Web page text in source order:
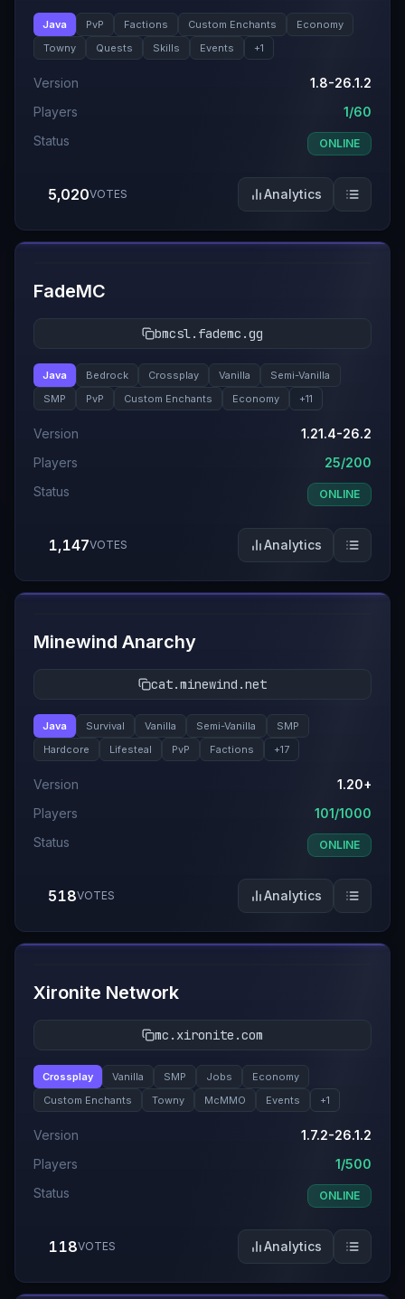
Java PvP Factions Custom Enchants
Economy
Towny
Quests Skills Events +1
Version
1.8-26.1.2
Players
1/60
Status
ONLINE
5,020VOTES Analytics
#7
FadeMC
bmcsl.fademc.gg
Java Bedrock Crossplay Vanilla
Semi-Vanilla
SMP
PvP Custom Enchants Economy +11
Version
1.21.4-26.2
Players
25/200
Status
ONLINE
1,147VOTES Analytics
#8
Minewind Anarchy
cat.minewind.net
Java Survival Vanilla Semi-Vanilla
SMP
Hardcore
Lifesteal PvP Factions +17
Version
1.20+
Players
101/1000
Status
ONLINE
518VOTES Analytics
#9
Xironite Network
mc.xironite.com
Crossplay Vanilla SMP Jobs
Economy
Custom Enchants
Towny McMMO Events +1
Version
1.7.2-26.1.2
Players
1/500
Status
ONLINE
118VOTES Analytics